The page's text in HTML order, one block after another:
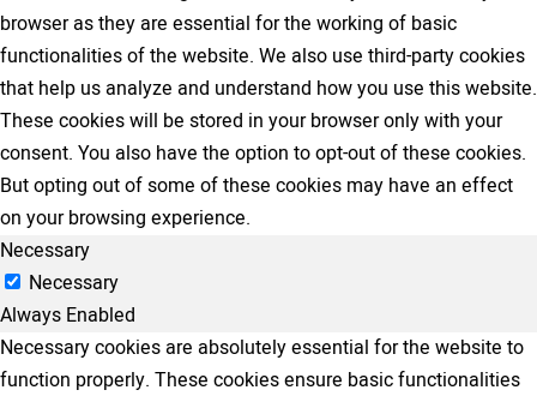
browser as they are essential for the working of basic
functionalities of the website. We also use third-party cookies
that help us analyze and understand how you use this website.
These cookies will be stored in your browser only with your
consent. You also have the option to opt-out of these cookies.
But opting out of some of these cookies may have an effect
on your browsing experience.
Necessary
Necessary
Always Enabled
Necessary cookies are absolutely essential for the website to
function properly. These cookies ensure basic functionalities